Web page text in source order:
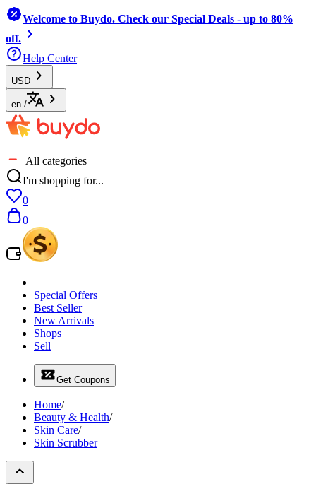
Welcome to Buydo. Check our Special Deals - up to 80%
off.
Help Center
USD
en /
All categories
I'm shopping for...
0
0
Special Offers
Best Seller
New Arrivals
Shops
Sell
Get Coupons
Home/
Beauty & Health/
Skin Care/
Skin Scrubber